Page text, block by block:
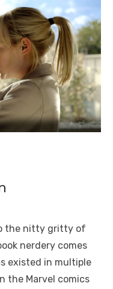
the nitty gritty of
nerdery comes
existed in multiple
the Marvel comics